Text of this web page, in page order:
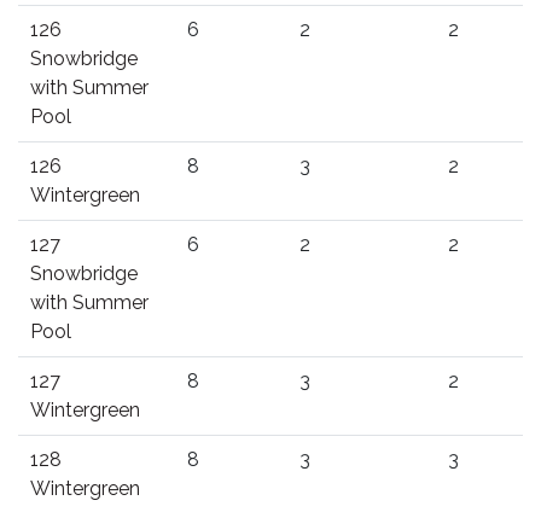
126
Snowbridge
with Summer
Pool
6 2 2
126
Wintergreen
8 3 2
127
Snowbridge
with Summer
Pool
6 2 2
127
Wintergreen
8 3 2
128
Wintergreen
8 3 3